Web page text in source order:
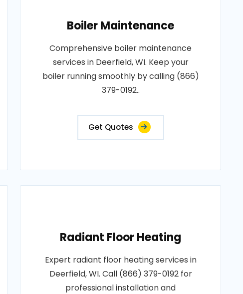
Boiler Maintenance
Comprehensive boiler maintenance
services in Deerfield, WI. Keep your
boiler running smoothly by calling (866)
379-0192..
Get Quotes
Radiant Floor Heating
Expert radiant floor heating services in
Deerfield, WI. Call (866) 379-0192 for
professional installation and